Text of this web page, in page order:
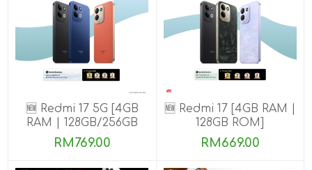
🆕 Redmi 17 5G [4GB
RAM | 128GB/256GB
ROM]
RM769.00
🆕 Redmi 17 [4GB RAM |
128GB ROM]
RM669.00